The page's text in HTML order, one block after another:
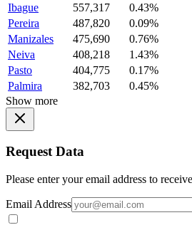
Ibague
557,317
0.43%
Pereira
487,820
0.09%
Manizales
475,690
0.76%
Neiva
408,218
1.43%
Pasto
404,775
0.17%
Palmira
382,703
0.45%
Show more
Request Data
Please enter your email address to
Email Address